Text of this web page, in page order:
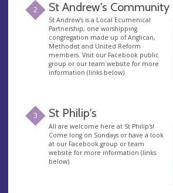
2 St Andrew's Community
St Andrew’s is a Local Ecumenical
Partnership, one worshipping
congregation made up of Anglican,
Methodist and United Reform
members. Visit our Facebook public
group or our team website for more
information (links below).
3 St Philip's
All are welcome here at St Philip's!
Come long on Sundays or have a look
at our Facebook group or team
website for more information (links
below).